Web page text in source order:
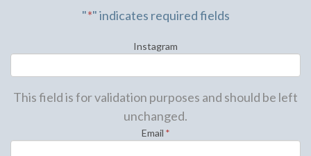
"*" indicates required fields
Instagram
This field is for validation purposes and should be left
unchanged.
Email *